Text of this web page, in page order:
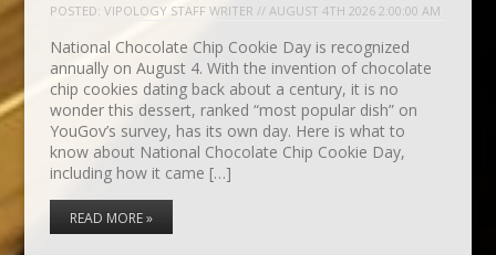
POSTED: VIPOLOGY STAFF WRITER // AUGUST 4TH 2026 2:00:00 AM
National Chocolate Chip Cookie Day is recognized
annually on August 4. With the invention of chocolate
chip cookies dating back about a century, it is no
wonder this dessert, ranked “most popular dish” on
YouGov’s survey, has its own day. Here is what to
know about National Chocolate Chip Cookie Day,
including how it came […]
READ MORE »